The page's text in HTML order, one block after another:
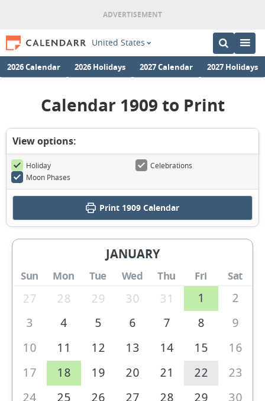
United States
2026 Calendar 2026 Holidays 2027 Calendar 2027 Holidays
Calendar 1909 to Print
View options:
Holiday
Celebrations
Moon Phases
Print 1909 Calendar
JANUARY
Sun Mon Tue Wed Thu Fri Sat
27 28 29 30 31 1
2
3
4 5 6 7 8
9
10
11 12 13 14 15
16
17
18 19 20 21 22
23
24
25 26 27 28 29
30